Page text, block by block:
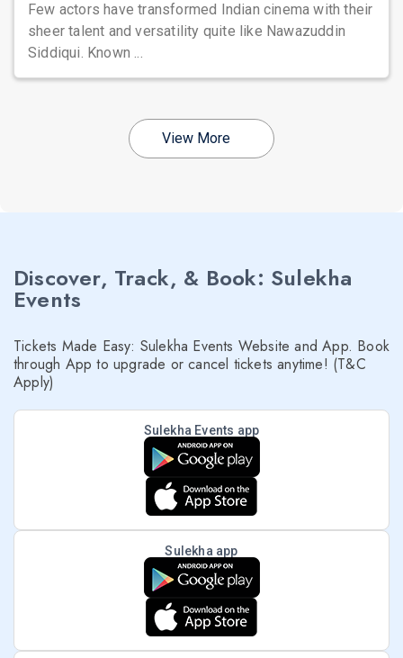
Few actors have transformed Indian cinema with their
sheer talent and versatility quite like Nawazuddin
Siddiqui. Known ...
View More
Discover, Track, & Book: Sulekha
Events
Tickets Made Easy: Sulekha Events Website and App. Book
through App to upgrade or cancel tickets anytime! (T&C
Apply)
Sulekha Events app
Sulekha app